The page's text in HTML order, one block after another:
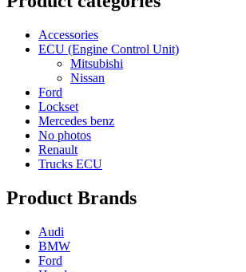
Accessories
ECU (Engine Control Unit)
Mitsubishi
Nissan
Ford
Lockset
Mercedes benz
No photos
Renault
Trucks ECU
Product Brands
Audi
BMW
Ford